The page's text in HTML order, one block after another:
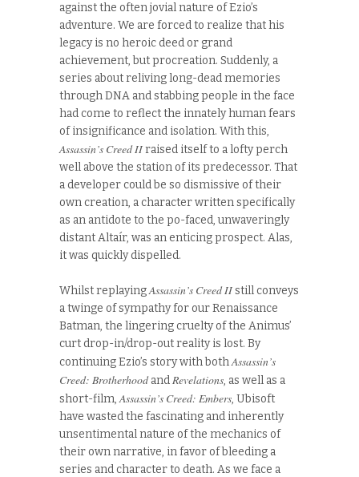
against the often jovial nature of Ezio’s
adventure. We are forced to realize that his
legacy is no heroic deed or grand
achievement, but procreation. Suddenly, a
series about reliving long-dead memories
through DNA and stabbing people in the face
had come to reflect the innately human fears
of insignificance and isolation. With this,
Assassin’s Creed IIraised itself to a lofty perch
well above the station of its predecessor. That
a developer could be so dismissive of their
own creation, a character written specifically
as an antidote to the po-faced, unwaveringly
distant Altaír, was an enticing prospect. Alas,
it was quickly dispelled.
Whilst replayingAssassin’s Creed IIstill conveys
a twinge of sympathy for our Renaissance
Batman, the lingering cruelty of the Animus’
curt drop-in/drop-out reality is lost. By
continuing Ezio’s story with bothAssassin’s
Creed: BrotherhoodandRevelations, as well as a
short-film,Assassin’s Creed: Embers, Ubisoft
have wasted the fascinating and inherently
unsentimental nature of the mechanics of
their own narrative, in favor of bleeding a
series and character to death. As we face a